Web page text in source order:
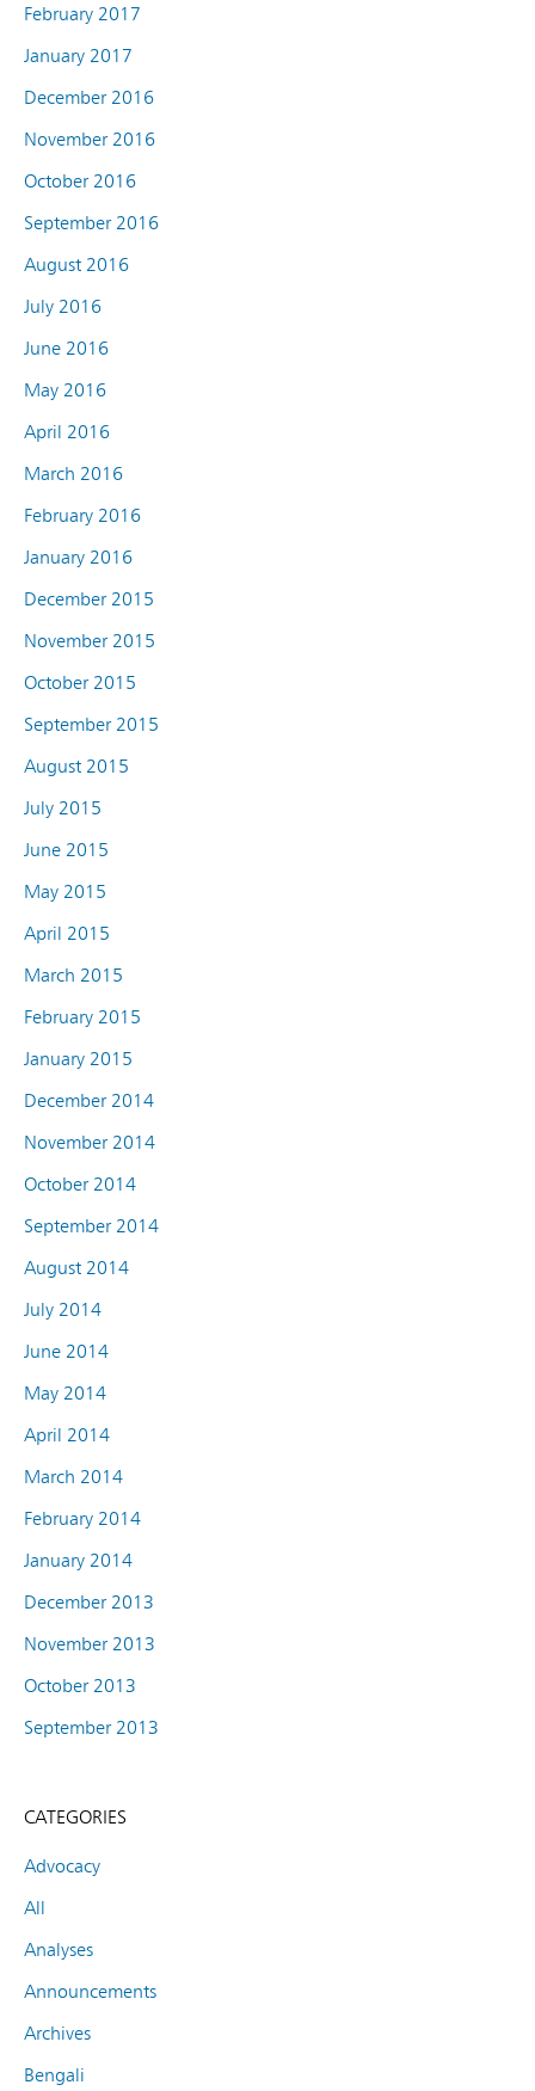
February 2017
January 2017
December 2016
November 2016
October 2016
September 2016
August 2016
July 2016
June 2016
May 2016
April 2016
March 2016
February 2016
January 2016
December 2015
November 2015
October 2015
September 2015
August 2015
July 2015
June 2015
May 2015
April 2015
March 2015
February 2015
January 2015
December 2014
November 2014
October 2014
September 2014
August 2014
July 2014
June 2014
May 2014
April 2014
March 2014
February 2014
January 2014
December 2013
November 2013
October 2013
September 2013
CATEGORIES
Advocacy
All
Analyses
Announcements
Archives
Bengali